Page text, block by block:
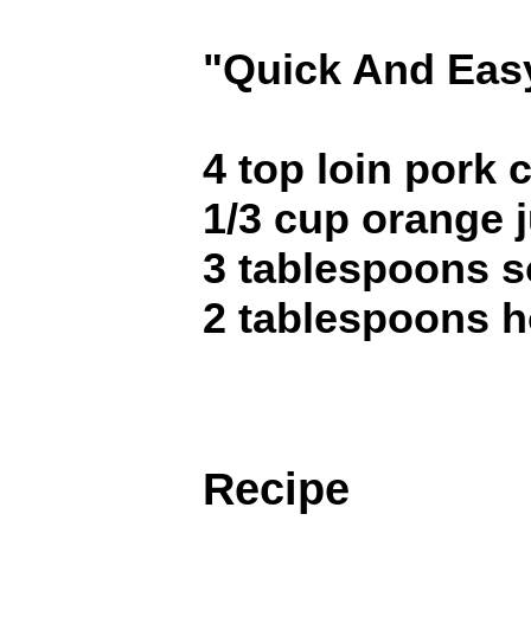
"Quick And
4 top loin pork
1/3 cup orange
3 tablespoons
2 tablespoons
Recipe